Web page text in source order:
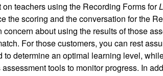
teachers using the Recording Forms for
the scoring and the conversation for the
about using the results of those
For those customers, you can rest
to determine an optimal learning level,
assessment tools to monitor progress. In